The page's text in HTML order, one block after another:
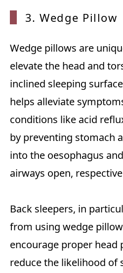
3. Wedge Pillow
Wedge pillows are
elevate the head and
inclined sleeping
helps alleviate
conditions like acid
by preventing stomach
into the oesophagus
airways open,
Back sleepers, in
from using wedge
encourage proper head
reduce the likelihood of